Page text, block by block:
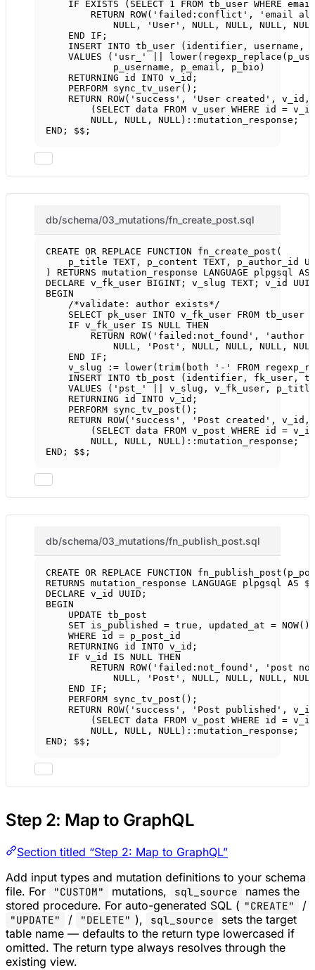
IF EXISTS ( SELECT 1 FROM tb_user WHERE
RETURN ROW( 'failed:conflict' ,
'email
NULL , 'User' , NULL , NULL , NULL , NULL
END
IF ;
INSERT INTO tb_user (identifier, username,
VALUES ( 'usr_' lower
p_username, p_email, p_bio)
RETURNING id INTO v_id;
PERFORM sync_tv_user();
RETURN ROW( 'success' , 'User created' , v_id,
( SELECT data FROM v_user WHERE id =
NULL , NULL , NULL)::mutation_response;
END ; $$;
db/schema/03_mutations/fn_create_post.sql
CREATE OR REPLACE FUNCTION fn_create_post (
p_title TEXT , p_content TEXT , p_author_id
) RETURNS mutation_response LANGUAGE plpgsql AS
DECLARE v_fk_user BIGINT ; v_slug TEXT ; v_id
BEGIN
/*validate: author exists*/
SELECT pk_user INTO v_fk_user FROM tb_user
IF v_fk_user IS NULL THEN
RETURN ROW( 'failed:not_found' ,
'author
NULL , 'Post' , NULL , NULL , NULL , NULL
END
IF ;
v_slug : = lower( trim( both '-' FROM
INSERT INTO tb_post (identifier, fk_user,
VALUES ( 'pst_'
v_slug, v_fk_user,
RETURNING id INTO v_id;
PERFORM sync_tv_post();
RETURN ROW( 'success' , 'Post created' , v_id,
( SELECT data FROM v_post WHERE id =
NULL , NULL , NULL)::mutation_response;
END ; $$;
db/schema/03_mutations/fn_publish_post.sql
CREATE OR REPLACE FUNCTION fn_publish_post
RETURNS mutation_response LANGUAGE plpgsql AS $$
DECLARE v_id UUID;
BEGIN
UPDATE tb_post
SET is_published = true, updated_at = NOW()
WHERE id = p_post_id
RETURNING id INTO v_id;
IF v_id IS NULL THEN
RETURN ROW( 'failed:not_found' ,
'post
NULL , 'Post' , NULL , NULL , NULL , NULL
END
IF ;
PERFORM sync_tv_post();
RETURN ROW( 'success' , 'Post published' ,
( SELECT data FROM v_post WHERE id =
NULL , NULL , NULL)::mutation_response;
END ; $$;
Step 2: Map to GraphQL
Section titled “Step 2: Map to GraphQL”
Add input types and mutation definitions to your schema
file. For
"CUSTOM" mutations, sql_source
names the
stored procedure. For auto-generated SQL ( "CREATE" /
"UPDATE" / "DELETE" ), sql_source
sets the target
table name — defaults to the return type lowercased if
omitted. The return type always resolves through the
existing view.